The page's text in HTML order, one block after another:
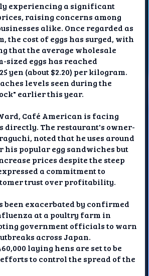
experiencing a significant
raising concerns among
alike. Once regarded as
the cost of eggs has surged, with
that the average wholesale
sized eggs has reached
yen (about $2.20) per kilogram.
levels seen during the
earlier this year.
Café American is facing
directly. The restaurant's owner-
noted that he uses around
his popular egg sandwiches but
prices despite the steep
a commitment to
trust over profitability.
been exacerbated by confirmed
at a poultry farm in
government officials to warn
across Japan.
laying hens are set to be
to control the spread of the